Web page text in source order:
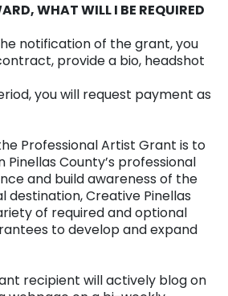
WHAT WILL I BE REQUIRED
notification of the grant, you
provide a bio, headshot
you will request payment as
Professional Artist Grant is to
County’s professional
and build awareness of the
destination, Creative Pinellas
of required and optional
to develop and expand
recipient will actively blog on